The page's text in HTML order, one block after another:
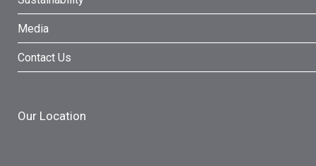
Media
Contact Us
Our Location